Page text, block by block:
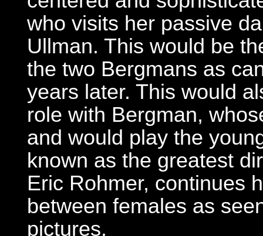
who visits her passive
Ullman. This would be
the two Bergmans as
years later. This would
role with Bergman,
and would play the
known as the greatest
Eric Rohmer, continues
between females as
pictures.